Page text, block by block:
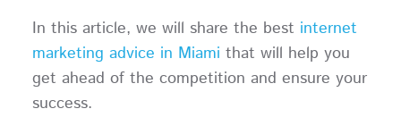
In this article, we will share the best internet
marketing advice in Miami that will help you
get ahead of the competition and ensure your
success.